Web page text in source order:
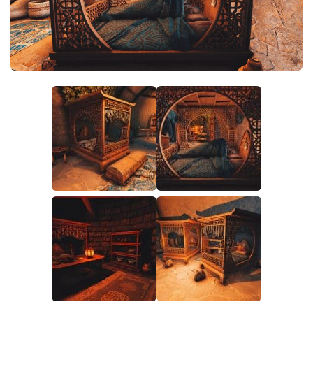
Gameplay
Immersion
Magic
Player Homes
Adventures